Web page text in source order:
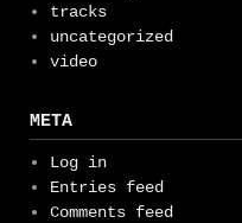
tracks
uncategorized
video
META
Log in
Entries feed
Comments feed